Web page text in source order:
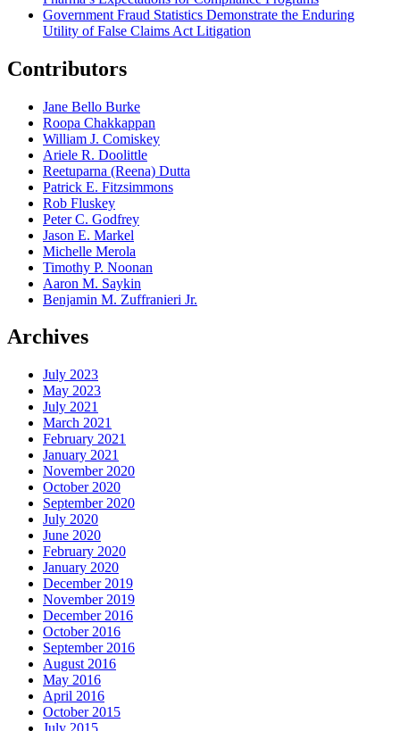
Government Fraud Statistics Demonstrate the Enduring
Utility of False Claims Act Litigation
Contributors
Jane Bello Burke
Roopa Chakkappan
William J. Comiskey
Ariele R. Doolittle
Reetuparna (Reena) Dutta
Patrick E. Fitzsimmons
Rob Fluskey
Peter C. Godfrey
Jason E. Markel
Michelle Merola
Timothy P. Noonan
Aaron M. Saykin
Benjamin M. Zuffranieri Jr.
Archives
July 2023
May 2023
July 2021
March 2021
February 2021
January 2021
November 2020
October 2020
September 2020
July 2020
June 2020
February 2020
January 2020
December 2019
November 2019
December 2016
October 2016
September 2016
August 2016
May 2016
April 2016
October 2015